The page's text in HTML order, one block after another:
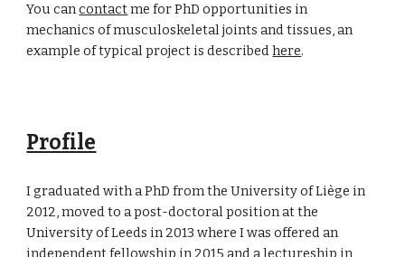
You cancontactme for PhD opportunities in
mechanics of musculoskeletal joints and tissues, an
example of typical project is describedhere.
Profile
I graduated with a PhD from the University of Liège in
2012, moved to a post-doctoral position at the
University of Leeds in 2013 where I was offered an
independent fellowship in 2015 and a lectureship in